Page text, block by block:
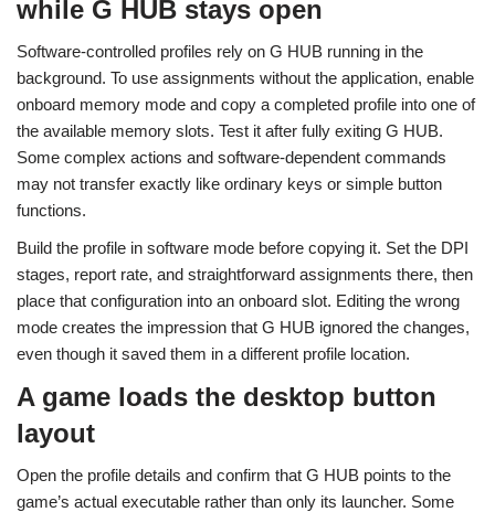
while G HUB stays open
Software-controlled profiles rely on G HUB running in the
background. To use assignments without the application, enable
onboard memory mode and copy a completed profile into one of
the available memory slots. Test it after fully exiting G HUB.
Some complex actions and software-dependent commands
may not transfer exactly like ordinary keys or simple button
functions.
Build the profile in software mode before copying it. Set the DPI
stages, report rate, and straightforward assignments there, then
place that configuration into an onboard slot. Editing the wrong
mode creates the impression that G HUB ignored the changes,
even though it saved them in a different profile location.
A game loads the desktop button
layout
Open the profile details and confirm that G HUB points to the
game’s actual executable rather than only its launcher. Some